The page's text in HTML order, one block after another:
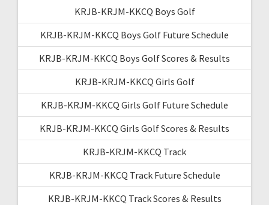
KRJB-KRJM-KKCQ Boys Golf
KRJB-KRJM-KKCQ Boys Golf Future Schedule
KRJB-KRJM-KKCQ Boys Golf Scores & Results
KRJB-KRJM-KKCQ Girls Golf
KRJB-KRJM-KKCQ Girls Golf Future Schedule
KRJB-KRJM-KKCQ Girls Golf Scores & Results
KRJB-KRJM-KKCQ Track
KRJB-KRJM-KKCQ Track Future Schedule
KRJB-KRJM-KKCQ Track Scores & Results